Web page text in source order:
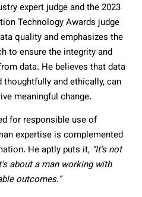
expert judge and the 2023
Technology Awards judge
quality and emphasizes the
to ensure the integrity and
data. He believes that data
and ethically, can
meaningful change.
for responsible use of
expertise is complemented
He aptly puts it, “It’s not
about a man working with
outcomes.”